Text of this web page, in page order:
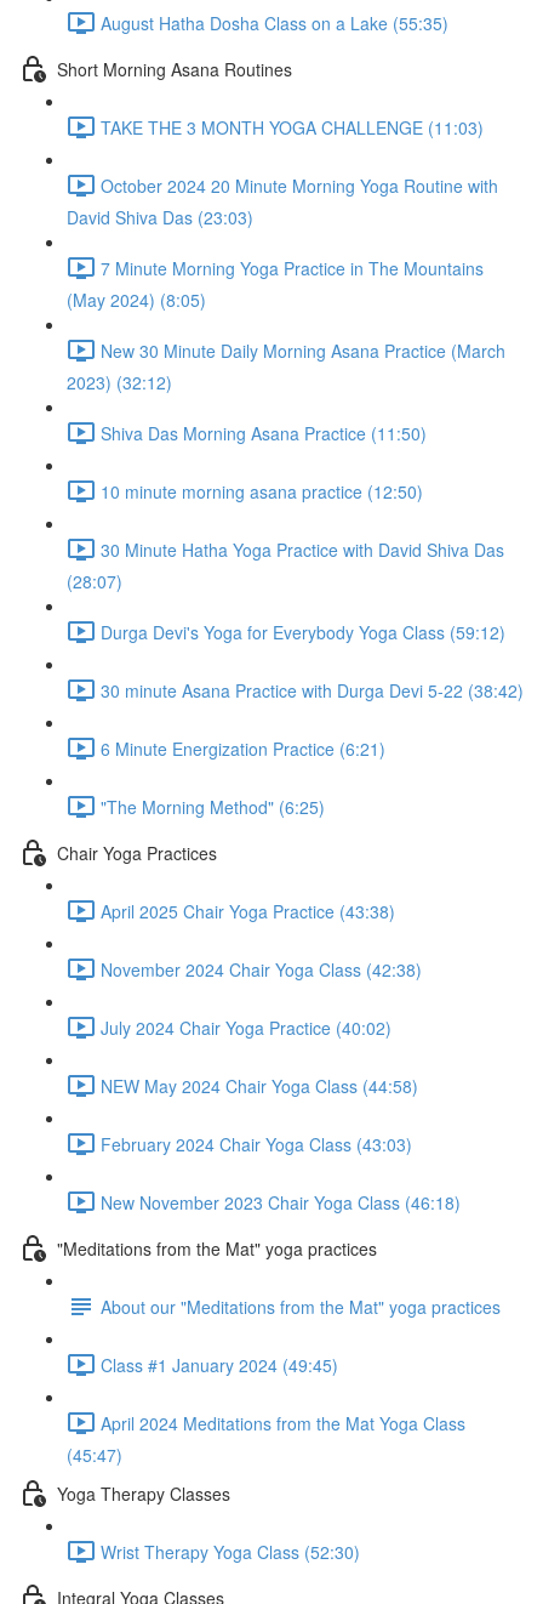
August Hatha Dosha Class on a Lake (55:35)
Short Morning Asana Routines
TAKE THE 3 MONTH YOGA CHALLENGE (11:03)
October 2024 20 Minute Morning Yoga Routine with
David Shiva Das (23:03)
7 Minute Morning Yoga Practice in The Mountains
(May 2024) (8:05)
New 30 Minute Daily Morning Asana Practice (March
2023) (32:12)
Shiva Das Morning Asana Practice (11:50)
10 minute morning asana practice (12:50)
30 Minute Hatha Yoga Practice with David Shiva Das
(28:07)
Durga Devi's Yoga for Everybody Yoga Class (59:12)
30 minute Asana Practice with Durga Devi 5-22 (38:42)
6 Minute Energization Practice (6:21)
"The Morning Method" (6:25)
Chair Yoga Practices
April 2025 Chair Yoga Practice (43:38)
November 2024 Chair Yoga Class (42:38)
July 2024 Chair Yoga Practice (40:02)
NEW May 2024 Chair Yoga Class (44:58)
February 2024 Chair Yoga Class (43:03)
New November 2023 Chair Yoga Class (46:18)
"Meditations from the Mat" yoga practices
About our "Meditations from the Mat" yoga practices
Class #1 January 2024 (49:45)
April 2024 Meditations from the Mat Yoga Class
(45:47)
Yoga Therapy Classes
Wrist Therapy Yoga Class (52:30)
Integral Yoga Classes